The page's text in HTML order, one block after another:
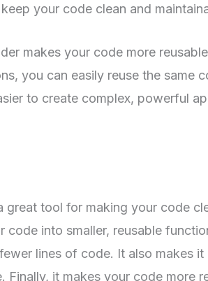
your code clean and
makes your code more
you can easily reuse the same
to create complex, powerful
great tool for making your code
code into smaller, reusable
lines of code. It also makes
Finally, it makes your code more